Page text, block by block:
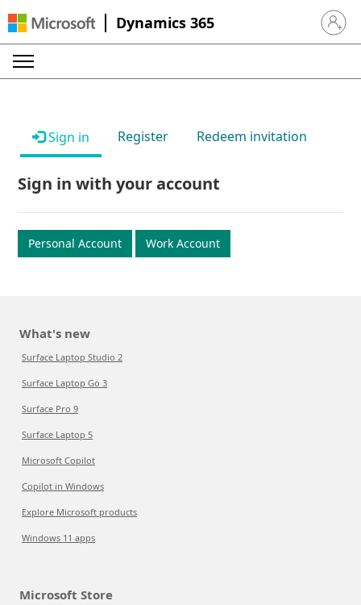
Dynamics 365 Sign in
Sign in Register Redeem invitation
Sign in with your account
Personal Account Work Account
What's new
Surface Laptop Studio 2
Surface Laptop Go 3
Surface Pro 9
Surface Laptop 5
Microsoft Copilot
Copilot in Windows
Explore Microsoft products
Windows 11 apps
Microsoft Store